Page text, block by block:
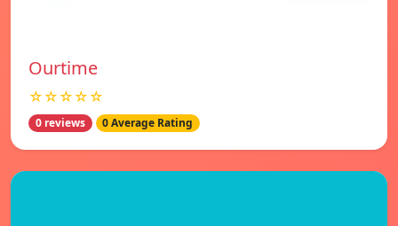
Ourtime
☆☆☆☆☆
0 reviews 0 Average Rating